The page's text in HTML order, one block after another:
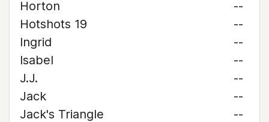
Horton
--
Hotshots 19
--
Ingrid
--
Isabel
--
J.J.
--
Jack
--
Jack's Triangle
--